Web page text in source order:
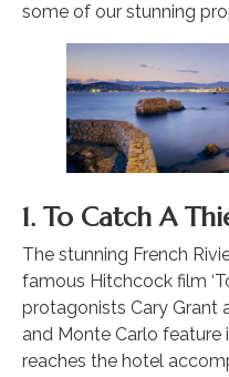
some of our stunning
1. To Catch A
The stunning French
famous Hitchcock film
protagonists Cary Grant
and Monte Carlo feature
reaches the hotel